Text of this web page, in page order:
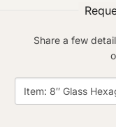
Share a few
Project
Material